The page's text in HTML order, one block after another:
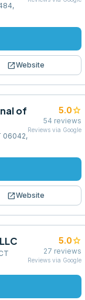
open_in_newWebsite
of
06042,
5.0star
54 reviews
Reviews via Google
open_in_newWebsite
5.0star
27 reviews
Reviews via Google